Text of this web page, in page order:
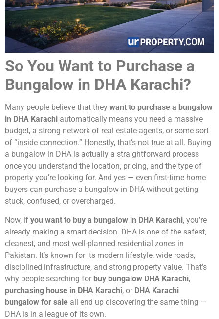
So You Want to Purchase a
Bungalow in DHA Karachi?
Many people believe that they want to purchase a bungalow
in DHA Karachi automatically means you need a massive
budget, a strong network of real estate agents, or some sort
of “inside connection.” Honestly, that’s not true at all. Buying
a bungalow in DHA is actually a straightforward process
once you understand the location, pricing, and the type of
property you’re looking for. And yes — even first-time home
buyers can purchase a bungalow in DHA without getting
stuck, confused, or overcharged.
Now, if you want to buy a bungalow in DHA Karachi, you’re
already making a smart decision. DHA is one of the safest,
cleanest, and most well-planned residential zones in
Pakistan. It’s known for its modern lifestyle, wide roads,
disciplined infrastructure, and strong property value. That’s
why people searching for buy bungalow DHA Karachi,
purchasing house in DHA Karachi, or DHA Karachi
bungalow for sale all end up discovering the same thing —
DHA is in a league of its own.